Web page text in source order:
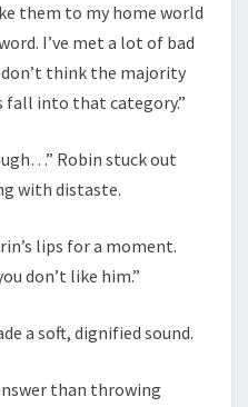
them to my home world
I’ve met a lot of bad
think the majority
into that category.”
Robin stuck out
with distaste.
lips for a moment.
don’t like him.”
a soft, dignified sound.
than throwing